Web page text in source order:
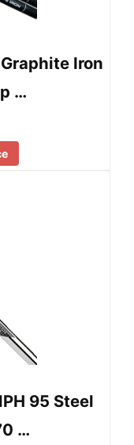
Iron
…
95 Steel
…